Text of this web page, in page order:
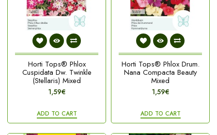
Horti Tops® Phlox
Cuspidata Dw. Twinkle
(Stellaris) Mixed
1,59€
ADD TO CART
Horti Tops® Phlox Drum.
Nana Compacta Beauty
Mixed
1,59€
ADD TO CART